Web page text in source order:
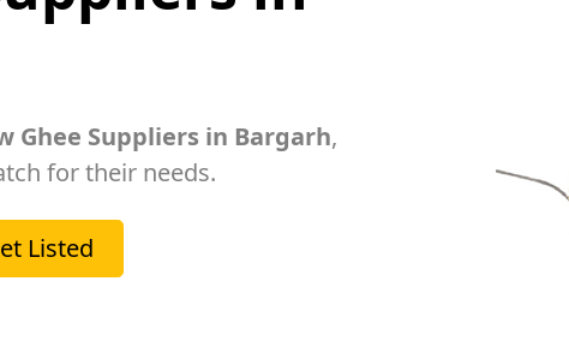
Ghee Suppliers in Bargarh,
for their needs.
Listed